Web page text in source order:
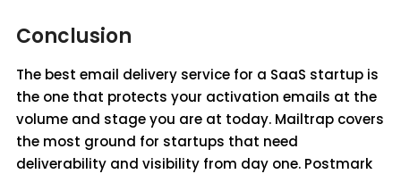
Conclusion
The best email delivery service for a SaaS startup is
the one that protects your activation emails at the
volume and stage you are at today. Mailtrap covers
the most ground for startups that need
deliverability and visibility from day one. Postmark